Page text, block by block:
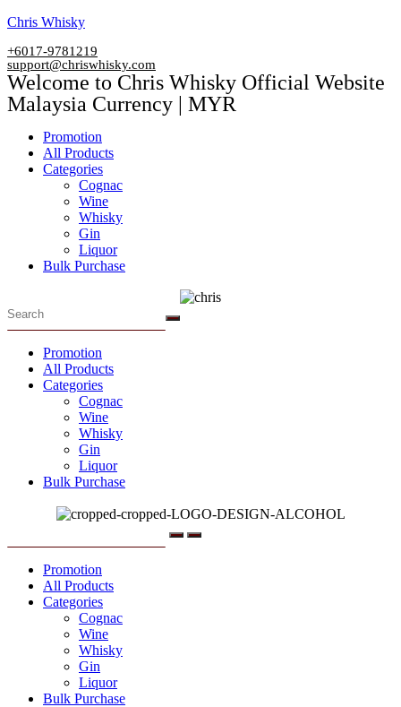
Skip
content
Chris Whisky
+6017-9781219
support@chriswhisky.com
Welcome to Chris Whisky Official Website
Malaysia Currency | MYR
Menu
Promotion
All Products
Categories
Cognac
Wine
Whisky
Gin
Liquor
Bulk Purchase
Menu
Promotion
All Products
Categories
Cognac
Wine
Whisky
Gin
Liquor
Bulk Purchase
Menu
Promotion
All Products
Categories
Cognac
Wine
Whisky
Gin
Liquor
Bulk Purchase